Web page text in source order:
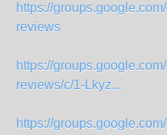
https://
reviews
https://
reviews/c/1-Lkyz...
https://